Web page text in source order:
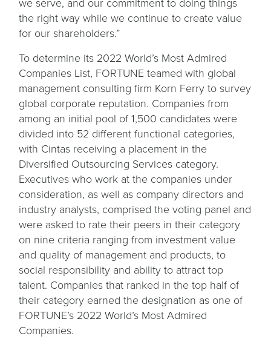
the right way while we continue to create value
for our shareholders.”
To determine its 2022 World’s Most Admired
Companies List, FORTUNE teamed with global
management consulting firm Korn Ferry to survey
global corporate reputation. Companies from
among an initial pool of 1,500 candidates were
divided into 52 different functional categories,
with Cintas receiving a placement in the
Diversified Outsourcing Services category.
Executives who work at the companies under
consideration, as well as company directors and
industry analysts, comprised the voting panel and
were asked to rate their peers in their category
on nine criteria ranging from investment value
and quality of management and products, to
social responsibility and ability to attract top
talent. Companies that ranked in the top half of
their category earned the designation as one of
FORTUNE’s 2022 World’s Most Admired
Companies.